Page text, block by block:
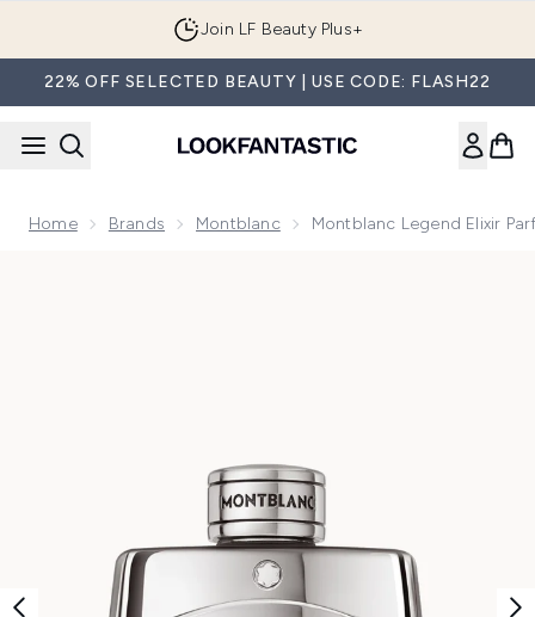
Join LF Beauty Plus+
22% OFF SELECTED BEAUTY | USE CODE: FLASH22
Home Brands Montblanc Montblanc Legend Elixir